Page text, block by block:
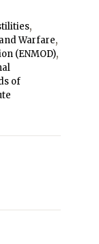
,
Warfare,
(ENMOD),
of